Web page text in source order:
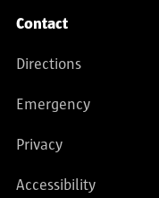
Contact
Directions
Emergency
Privacy
Accessibility